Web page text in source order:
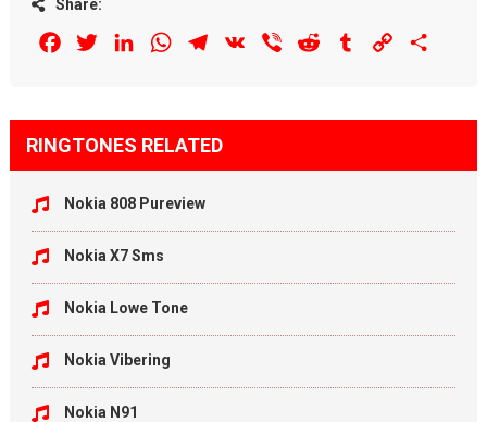
Share:
FacebookTwitterLinkedInWhatsAppTelegram
VK Viber Reddit Tumblr Copy
RINGTONES RELATED
Nokia 808 Pureview
Nokia X7 Sms
Nokia Lowe Tone
Nokia Vibering
Nokia N91